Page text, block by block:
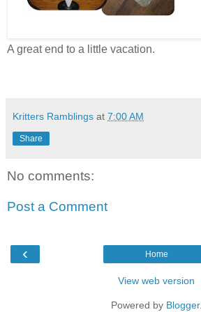
A great end to a little vacation.
Kritters Ramblings at 7:00 AM
Share
No comments:
Post a Comment
‹ Home
View web version
Powered by Blogger.